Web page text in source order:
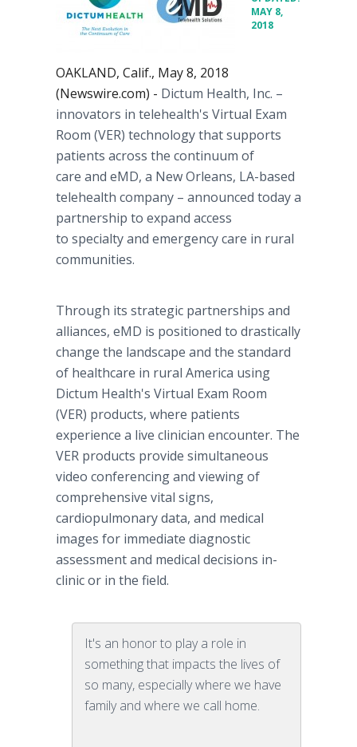
MAY 8,
2018
OAKLAND, Calif., May 8, 2018
(Newswire.com) - Dictum Health, Inc. –
innovators in telehealth's Virtual Exam
Room (VER) technology that supports
patients across the continuum of
care and eMD, a New Orleans, LA-based
telehealth company – announced today a
partnership to expand access
to specialty and emergency care in rural
communities.
Through its strategic partnerships and
alliances, eMD is positioned to drastically
change the landscape and the standard
of healthcare in rural America using
Dictum Health's Virtual Exam Room
(VER) products, where patients
experience a live clinician encounter. The
VER products provide simultaneous
video conferencing and viewing of
comprehensive vital signs,
cardiopulmonary data, and medical
images for immediate diagnostic
assessment and medical decisions in-
clinic or in the field.
It's an honor to play a role in
something that impacts the lives of
so many, especially where we have
family and where we call home.